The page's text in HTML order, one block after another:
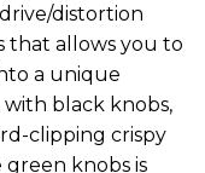
distortion
that allows you to
a unique
black knobs,
clipping crispy
knobs is